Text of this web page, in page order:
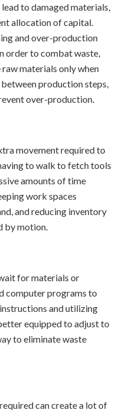
to damaged materials,
allocation of capital.
and over-production
order to combat waste,
materials only when
production steps,
over-production.
movement required to
to walk to fetch tools
amounts of time
work spaces
and reducing inventory
by motion.
for materials or
computer programs to
and utilizing
equipped to adjust to
to eliminate waste
can create a lot of